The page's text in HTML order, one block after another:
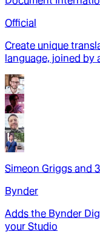
Official
Create unique
language, joined by
Simeon Griggs and 3
Bynder
Adds the Bynder
your Studio